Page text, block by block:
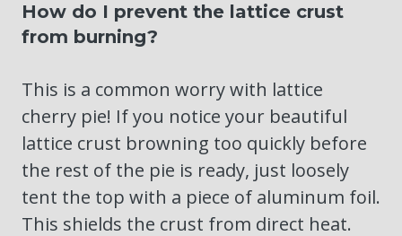
How do I prevent the lattice crust
from burning?
This is a common worry with lattice
cherry pie! If you notice your beautiful
lattice crust browning too quickly before
the rest of the pie is ready, just loosely
tent the top with a piece of aluminum foil.
This shields the crust from direct heat.